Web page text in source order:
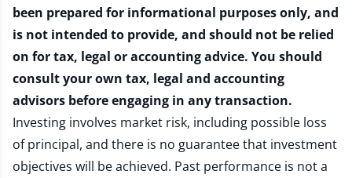
been prepared for informational purposes only, and
is not intended to provide, and should not be relied
on for tax, legal or accounting advice. You should
consult your own tax, legal and accounting
advisors before engaging in any transaction.
Investing involves market risk, including possible loss
of principal, and there is no guarantee that investment
objectives will be achieved. Past performance is not a